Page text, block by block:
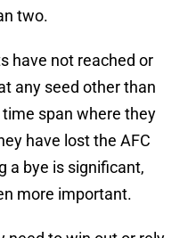
two.
have not reached or
any seed other than
span where they
have lost the AFC
a bye is significant,
more important.